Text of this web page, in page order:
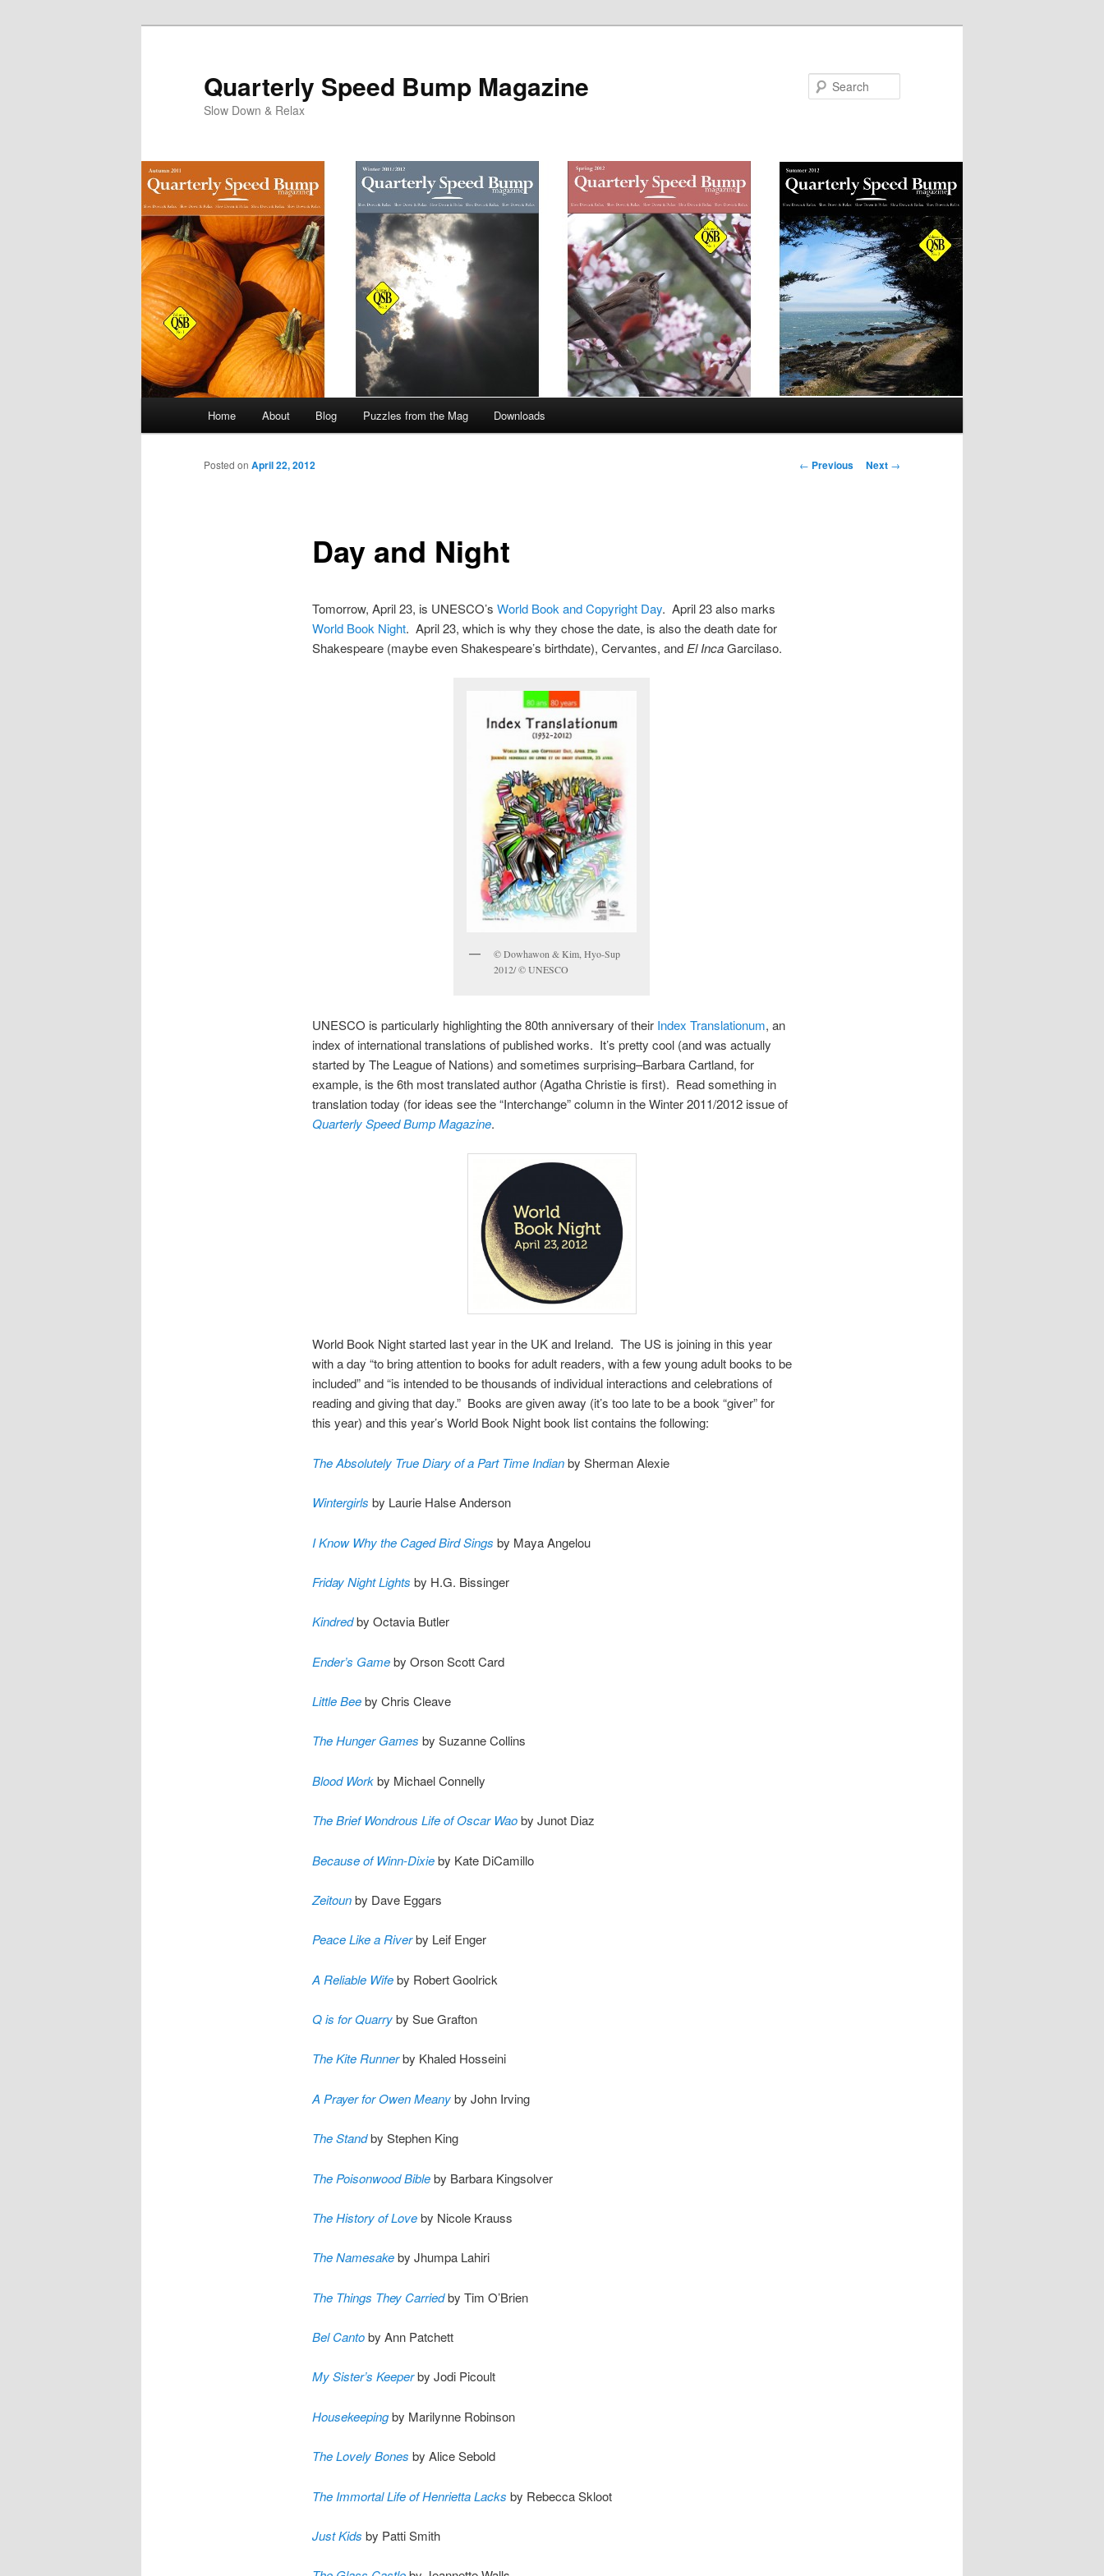
Quarterly Speed Bump Magazine
Slow Down & Relax
Skip
to
Home About Blog Puzzles from the Mag Downloads
Post
← Previous Next →
Day and Night
Posted on April 22, 2012
Tomorrow, April 23, is UNESCO’s World Book and Copyright Day. April 23 also marks
World Book Night. April 23, which is why they chose the date, is also the death date for
Shakespeare (maybe even Shakespeare’s birthdate), Cervantes, and El IncaGarcilaso.
© Dowhawon & Kim, Hyo-Sup
2012/ © UNESCO
UNESCO is particularly highlighting the 80th anniversary of their Index Translationum, an
index of international translations of published works. It’s pretty cool (and was actually
started by The League of Nations) and sometimes surprising–Barbara Cartland, for
example, is the 6th most translated author (Agatha Christie is first). Read something in
translation today (for ideas see the “Interchange” column in the Winter 2011/2012 issue of
Quarterly Speed Bump Magazine.
World Book Night started last year in the UK and Ireland. The US is joining in this year
with a day “to bring attention to books for adult readers, with a few young adult books to be
included” and “is intended to be thousands of individual interactions and celebrations of
reading and giving that day.” Books are given away (it’s too late to be a book “giver” for
this year) and this year’s World Book Night book list contains the following:
The Absolutely True Diary of a Part Time Indianby Sherman Alexie
Wintergirls by Laurie Halse Anderson
I Know Why the Caged Bird Sings by Maya Angelou
Friday Night Lights by H.G. Bissinger
Kindredby Octavia Butler
Ender’s Gameby Orson Scott Card
Little Beeby Chris Cleave
The Hunger Games by Suzanne Collins
Blood Workby Michael Connelly
The Brief Wondrous Life of Oscar Waoby Junot Diaz
Because of Winn-Dixieby Kate DiCamillo
Zeitounby Dave Eggars
Peace Like a Riverby Leif Enger
A Reliable Wifeby Robert Goolrick
Q is for Quarryby Sue Grafton
The Kite Runnerby Khaled Hosseini
A Prayer for Owen Meanyby John Irving
The Standby Stephen King
The Poisonwood Bibleby Barbara Kingsolver
The History of Loveby Nicole Krauss
The Namesakeby Jhumpa Lahiri
The Things They Carriedby Tim O’Brien
Bel Cantoby Ann Patchett
My Sister’s Keeperby Jodi Picoult
Housekeepingby Marilynne Robinson
The Lovely Bones by Alice Sebold
The Immortal Life of Henrietta Lacks by Rebecca Skloot
Just Kids by Patti Smith